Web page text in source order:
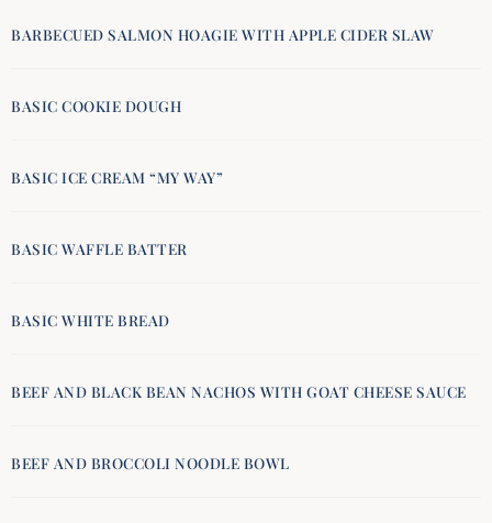
BARBECUED SALMON HOAGIE WITH APPLE CIDER SLAW
BASIC COOKIE DOUGH
BASIC ICE CREAM “MY WAY”
BASIC WAFFLE BATTER
BASIC WHITE BREAD
BEEF AND BLACK BEAN NACHOS WITH GOAT CHEESE SAUCE
BEEF AND BROCCOLI NOODLE BOWL